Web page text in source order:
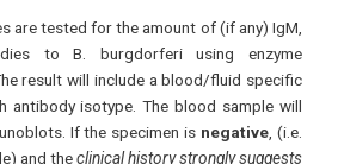
are tested for the amount of (if any) IgM,
to B. burgdorferi using enzyme
result will include a blood/fluid specific
antibody isotype. The blood sample will
If the specimen is negative, (i.e.
and theclinical history strongly suggests